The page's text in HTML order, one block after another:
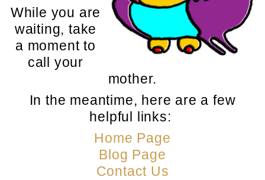
While you are
waiting, take
a moment to
call your
mother.
In the meantime, here are a few
helpful links:
Home Page
Blog Page
Contact Us